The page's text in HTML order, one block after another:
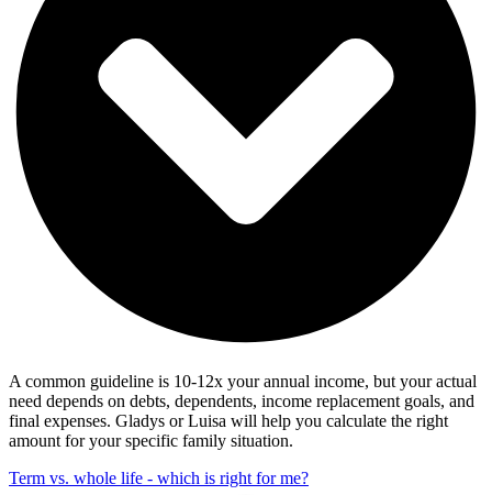
A common guideline is 10-12x your annual income, but your actual
need depends on debts, dependents, income replacement goals, and
final expenses. Gladys or Luisa will help you calculate the right
amount for your specific family situation.
Term vs. whole life - which is right for me?